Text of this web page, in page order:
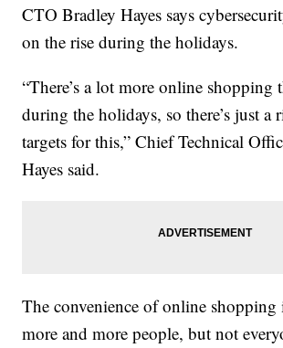
CTO Bradley Hayes says
on the rise during the holidays.
“There’s a lot more online shopping
during the holidays, so there’s just a
targets for this,” Chief Technical
Hayes said.
The convenience of online shopping
more and more people, but not